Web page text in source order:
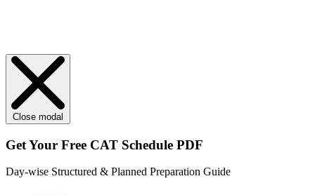
Close modal
Get Your Free CAT Schedule PDF
Day-wise Structured & Planned Preparation Guide